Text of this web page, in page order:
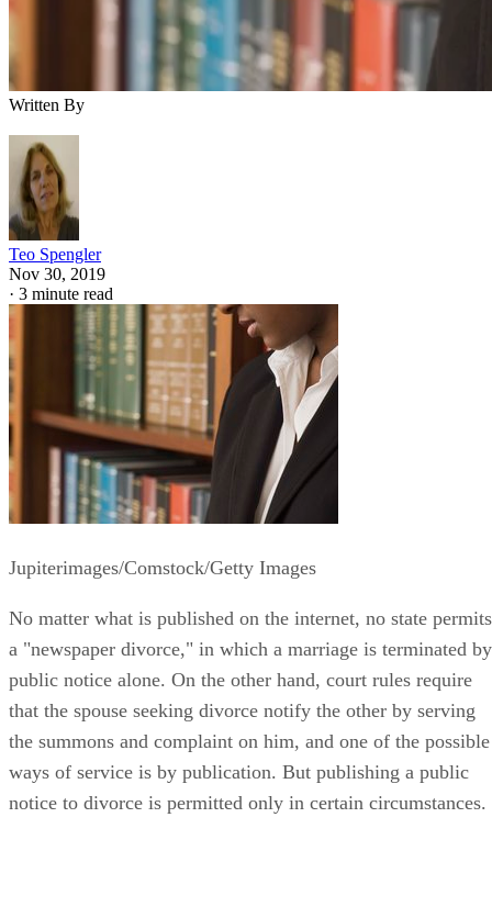
Written By
Teo Spengler
Nov 30, 2019
· 3 minute read
Jupiterimages/Comstock/Getty Images
No matter what is published on the internet, no state permits
a "newspaper divorce," in which a marriage is terminated by
public notice alone. On the other hand, court rules require
that the spouse seeking divorce notify the other by serving
the summons and complaint on him, and one of the possible
ways of service is by publication. But publishing a public
notice to divorce is permitted only in certain circumstances.